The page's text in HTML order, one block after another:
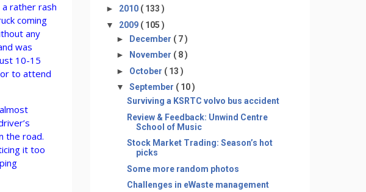
rather rash
coming
any
was
10-15
to attend
the road.
it too
► 2010 ( 133 )
▼ 2009 ( 105 )
► December ( 7 )
►
November ( 8 )
► October ( 13 )
▼ September ( 10 )
Surviving a KSRTC volvo bus accident
Review & Feedback: Unwind Centre
School of Music
Stock Market Trading: Season’s hot
picks
Some more random photos
Challenges in eWaste management